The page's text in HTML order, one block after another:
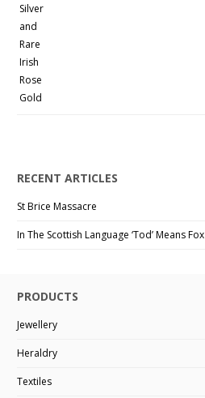
RECENT ARTICLES
St Brice Massacre
In The Scottish Language ‘Tod’ Means Fox
PRODUCTS
Jewellery
Heraldry
Textiles